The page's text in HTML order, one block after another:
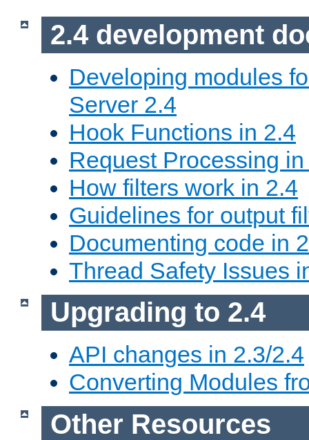
2.4 development
Developing modules
Server 2.4
Hook Functions in 2.4
Request Processing
How filters work in 2.4
Guidelines for output
Documenting code in
Thread Safety Issues
Upgrading to 2.4
API changes in 2.3/2.4
Converting Modules
Other Resources